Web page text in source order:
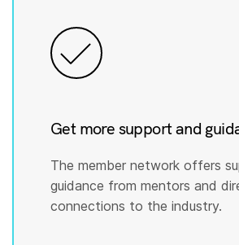
Get more support and
The member network offers
guidance from mentors and
connections to the industry.